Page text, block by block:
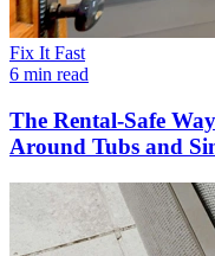
Fix It Fast
6 min read
The Rental-Safe
Around Tubs and